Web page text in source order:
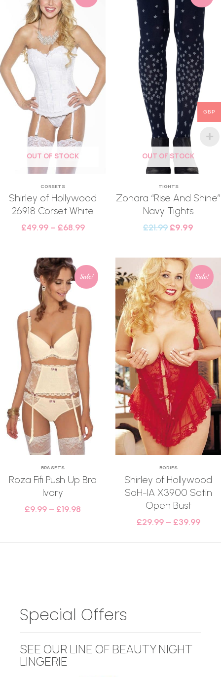
OUT OF STOCK
CORSETS
Shirley of Hollywood
26918 Corset White
£49.99– £68.99
OUT OF STOCK
TIGHTS
Zohara “Rise And Shine”
Navy Tights
£21.99 £9.99
Sale!
BRA SETS
Roza Fifi Push Up Bra
Ivory
£9.99 – £19.98
Sale!
BODIES
Shirley of Hollywood
SoH-IA X3900 Satin
Open Bust
£29.99– £39.99
Special Offers
SEE OUR LINE OF BEAUTY NIGHT
LINGERIE
GBP